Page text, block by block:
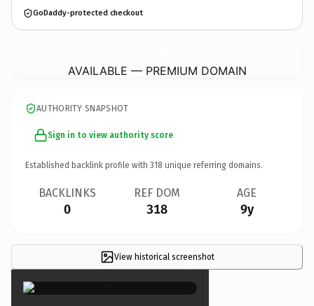
GoDaddy-protected checkout
AVAILABLE — PREMIUM DOMAIN
AUTHORITY SNAPSHOT
Sign in to view authority score
Established backlink profile with 318 unique referring domains.
BACKLINKS
0
REF DOM
318
AGE
9y
View historical screenshot
×